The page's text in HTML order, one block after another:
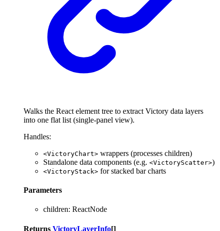
Walks the React element tree to extract Victory data layers
into one flat list (single-panel view).
Handles:
<VictoryChart> wrappers (processes children)
Standalone data components (e.g. <VictoryScatter>)
<VictoryStack> for stacked bar charts
Parameters
children: ReactNode
Returns VictoryLayerInfo[]